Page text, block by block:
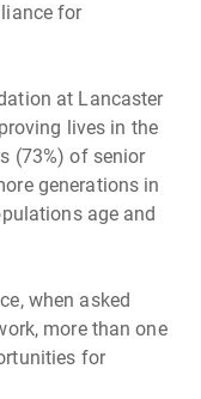
for
at Lancaster
lives in the
(73%) of senior
generations in
age and
when asked
more than one
for